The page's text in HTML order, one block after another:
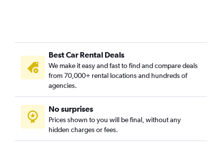
Best Car Rental Deals
We make it easy and fast to find and compare deals
from 70,000+ rental locations and hundreds of
agencies.
No surprises
Prices shown to you will be final, without any
hidden charges or fees.